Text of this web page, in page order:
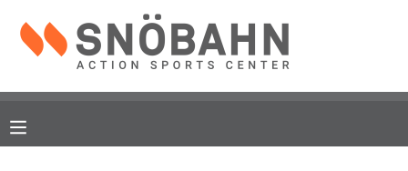
MY ACCOUNT
RESERVATIONS